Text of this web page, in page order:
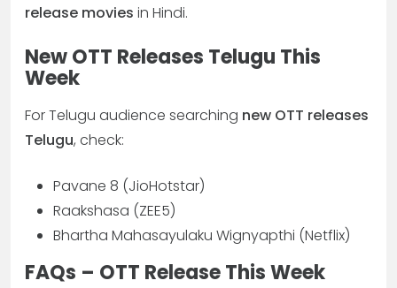
release movies in Hindi.
New OTT Releases Telugu This
Week
For Telugu audience searching new OTT releases
Telugu, check:
Pavane 8 (JioHotstar)
Raakshasa (ZEE5)
Bhartha Mahasayulaku Wignyapthi (Netflix)
FAQs – OTT Release This Week